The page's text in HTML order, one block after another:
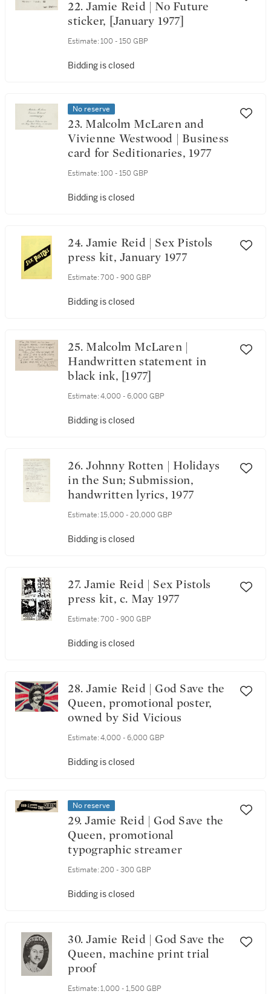
22. Jamie Reid | No Future
sticker, [January 1977]
Estimate: 100 - 150 GBP
Bidding is closed
No reserve
23. Malcolm McLaren and
Vivienne Westwood | Business
card for Seditionaries, 1977
Estimate: 100 - 150 GBP
Bidding is closed
24. Jamie Reid | Sex Pistols
press kit, January 1977
Estimate: 700 - 900 GBP
Bidding is closed
25. Malcolm McLaren |
Handwritten statement in
black ink, [1977]
Estimate: 4,000 - 6,000 GBP
Bidding is closed
26. Johnny Rotten | Holidays
in the Sun; Submission,
handwritten lyrics, 1977
Estimate: 15,000 - 20,000 GBP
Bidding is closed
27. Jamie Reid | Sex Pistols
press kit, c. May 1977
Estimate: 700 - 900 GBP
Bidding is closed
28. Jamie Reid | God Save the
Queen, promotional poster,
owned by Sid Vicious
Estimate: 4,000 - 6,000 GBP
Bidding is closed
No reserve
29. Jamie Reid | God Save the
Queen, promotional
typographic streamer
Estimate: 200 - 300 GBP
Bidding is closed
30. Jamie Reid | God Save the
Queen, machine print trial
proof
Estimate: 1,000 - 1,500 GBP